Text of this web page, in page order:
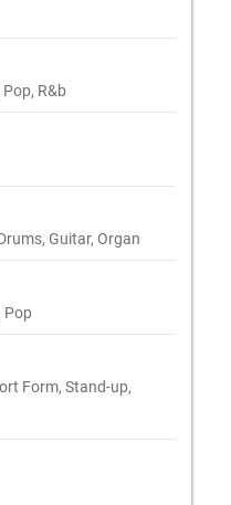
R&b
Guitar, Organ
Pop
Form, Stand-up,